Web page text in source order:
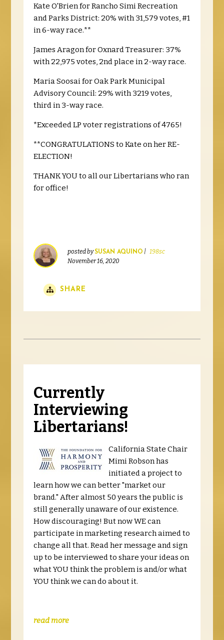
Kate O'Brien for Rancho Simi Recreation
and Parks District: 20% with 31,579 votes, #1
in 6-way race.**
James Aragon for Oxnard Treasurer: 37%
with 22,975 votes, 2nd place in 2-way race.
Maria Soosai for Oak Park Municipal
Advisory Council: 29% with 3219 votes,
third in 3-way race.
*Exceeded LP voter registrations of 4765!
**CONGRATULATIONS to Kate on her RE-
ELECTION!
THANK YOU to all our Libertarians who ran
for office!
posted bySUSAN AQUINO | 198sc
November 16, 2020
SHARE
Currently
Interviewing
Libertarians!
California State Chair
Mimi Robson has
initiated a project to
learn how we can better "market our
brand." After almost 50 years the public is
still generally unaware of our existence.
How discouraging! But now WE can
participate in marketing research aimed to
change all that. Read her message and sign
up to be interviewed to share your ideas on
what YOU think the problem is and/or what
YOU think we can do about it.
read more